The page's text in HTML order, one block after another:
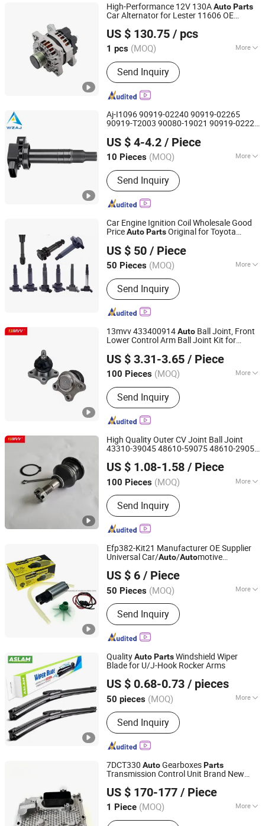
High-Performance 12V 130AAutoParts
Car Alternator for Lester 11606 OE
US $ 130.75 / pcs
1 pcs (MOQ) More
Main Products:Auto Alternator, Starter
Motor, Car Alternator, Bus or Truck
Alternator, Car Starter Motor, Truck
Starter Motor, Permanent Magnet,
Rotor
Send Inquiry
Ningbo Hi-Tech Altering Motor Co., Ltd.
Zhejiang, China
Since 2009
Aj-I1096 90919-02240 90919-02265
90919-T2003 90080-19021 90919-02229
Gn10312 5c1293 AutoParts
US $ 4-4.2 / Piece
10 Pieces (MOQ) More
Component :Ignition Coil
Send Inquiry
Wenzhou Ao-Jun Auto Parts Co., Ltd.
Zhejiang, China
Since 2021
Car Engine Ignition Coil Wholesale Good
PriceAutoPartsOriginal for Toyota
Volkswagen Ford Hyundai KIA Nissan
Honda Mitsubishi
US $ 50 / Piece
50 Pieces (MOQ) More
Main Products:Spark Plug, Ignition
Coil, Fuel Pump, Tire Pressure Sensor,
Window Power Switch, Sensor, Water
Pump
Send Inquiry
Wenzhou Ao-Jun Auto Parts Co., Ltd.
Zhejiang, China
Since 2021
13mvv 433400914Auto Ball Joint, Front
Lower Control Arm Ball Joint Kit for
43340-0914 & 43340-09040,Auto
Part
US $ 3.31-3.65 / Piece
100 Pieces (MOQ) More
Type :Ball Joint
Send Inquiry
Anhui Heshun Automobile Parts Co., Ltd.
Anhui, China Since 2025
High Quality Outer CV Joint Ball Joint
43310-39045 48610-59075 48610-29055
Hyundai KIA RepairPartsBulk Price OEM
Standard
US $ 1.08-1.58 / Piece
100 Pieces (MOQ) More
Main Products:Auto Parts, Ball Joint,
Tie Rod End, Rack End, Stabilizer Link
Send Inquiry
Anhui Heshun Automobile Parts Co., Ltd.
Anhui, China Since 2025
Efp382-Kit21 Manufacturer OE Supplier
Universal Car/Auto/Automotive
for Hyundai with OE No. E2068 E8335
E8229
US $ 6 / Piece
50 Pieces (MOQ) More
Certification :ISO9001, TS16949
Send Inquiry
ZHEJIANG MASTER INJECTION SYSTEM CO., LTD.
Zhejiang, China Since 2020
QualityAutoPartsWindshield Wiper
Blade for U/J-Hook Rocker Arms
US $ 0.68-0.73 / pieces
50 pieces (MOQ) More
Main Products:Wiper Blade,
Multifunctional Wiper Blade, Universal
Wiper Blade, Hybrid Wiper Blade,
Silicone Wiper Blade, Rear Wiper
Blade, Bus/Truck Wiper, Metal Frame
Send Inquiry
Dongguan Zhongyi Auto Accessories Co., Ltd.
Guangdong, China
Since 2025
7DCT330 AutoGearboxesParts
Transmission Control Unit Brand New
US $ 170-177 / Piece
1 Piece (MOQ) More
Type :Automatic Transmission
Zhejiang, China
Since 2026